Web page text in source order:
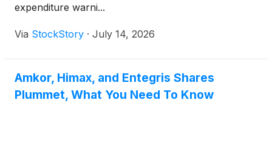
expenditure warni...
Via StockStory · July 14, 2026
Amkor, Himax, and Entegris Shares
Plummet, What You Need To Know